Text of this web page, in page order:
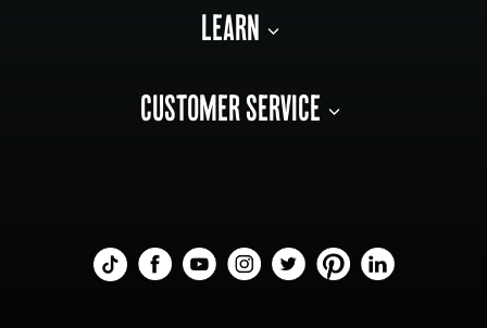
LEARN
CUSTOMER SERVICE